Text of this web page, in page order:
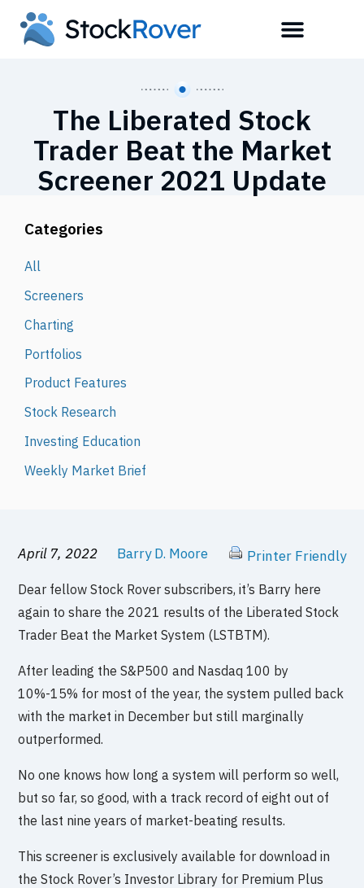
The Liberated Stock
Trader Beat the Market
Screener 2021 Update
Categories
All
Screeners
Charting
Portfolios
Product Features
Stock Research
Investing Education
Weekly Market Brief
April 7, 2022 Barry D. Moore Printer Friendly
Dear fellow Stock Rover subscribers, it’s Barry here
again to share the 2021 results of the Liberated Stock
Trader Beat the Market System (LSTBTM).
After leading the S&P500 and Nasdaq 100 by
10%-15% for most of the year, the system pulled back
with the market in December but still marginally
outperformed.
No one knows how long a system will perform so well,
but so far, so good, with a track record of eight out of
the last nine years of market-beating results.
This screener is exclusively available for download in
the Stock Rover’s Investor Library for Premium Plus